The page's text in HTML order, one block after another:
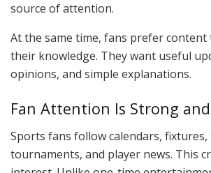
source of attention.
At the same time, fans prefer content
their knowledge. They want useful
opinions, and simple explanations.
Fan Attention Is Strong
Sports fans follow calendars,
tournaments, and player news. This